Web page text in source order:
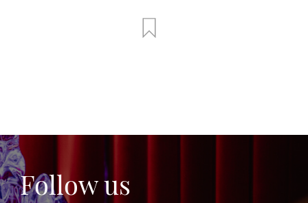
Follow us